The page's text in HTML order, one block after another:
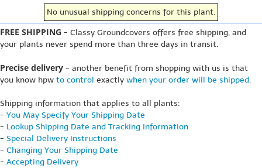
No unusual shipping concerns for this plant.
FREE SHIPPING - Classy Groundcovers offers free shipping, and
your plants never spend more than three days in transit.
Precise delivery - another benefit from shopping with us is that
you know hpw to control exactly when your order will be shipped.
Shipping information that applies to all plants:
- You May Specify Your Shipping Date
- Lookup Shipping Date and Tracking Information
- Special Delivery Instructions
- Changing Your Shipping Date
- Accepting Delivery